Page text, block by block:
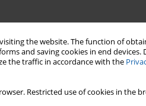
the website. The function of
and saving cookies in end devices.
the traffic in accordance with the
Restricted use of cookies in